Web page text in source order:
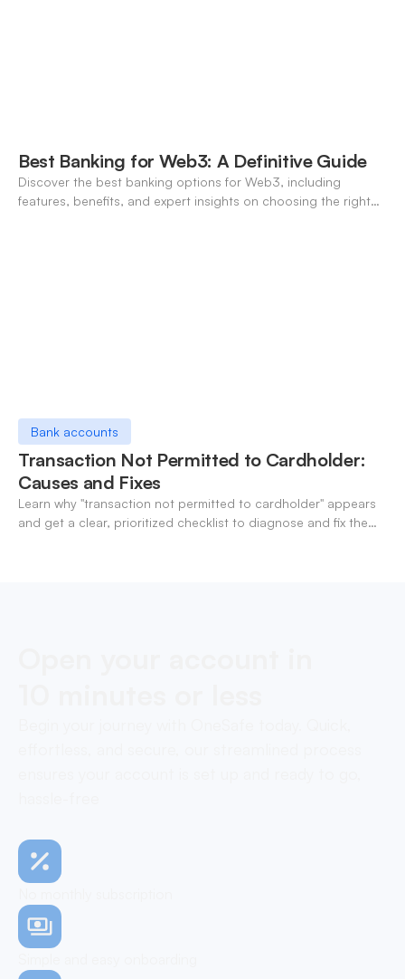
Best Banking for Web3: A Definitive Guide
Discover the best banking options for Web3, including
features, benefits, and expert insights on choosing the right
Bank accounts
Transaction Not Permitted to Cardholder:
Causes and Fixes
Learn why "transaction not permitted to cardholder" appears
and get a clear, prioritized checklist to diagnose and fix the